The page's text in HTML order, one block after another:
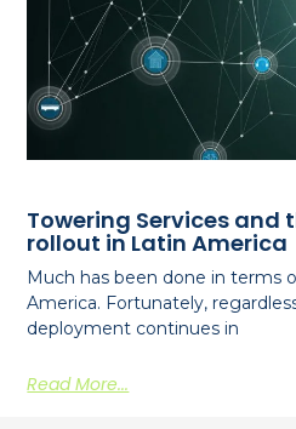
Towering Services and
rollout in Latin America
Much has been done in terms
America. Fortunately,
deployment continues in
Read More...